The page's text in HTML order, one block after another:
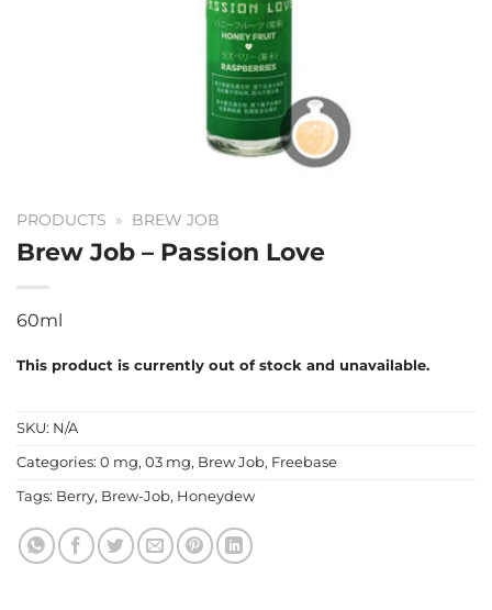
PRODUCTS » BREW JOB
Brew Job – Passion Love
60ml
This product is currently out of stock and unavailable.
SKU: N/A
Categories: 0 mg, 03 mg, Brew Job, Freebase
Tags: Berry, Brew-Job, Honeydew